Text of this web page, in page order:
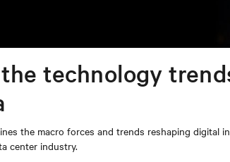
technology
the macro forces and trends reshaping digital
center industry.